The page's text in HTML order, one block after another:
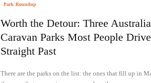
Park Roundup
Worth the Detour: Three
Caravan Parks Most People Drive
Straight Past
There are the parks on the list: the ones that fill up in